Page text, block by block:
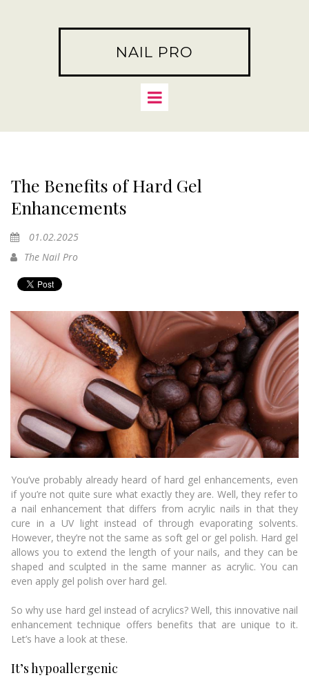
NAIL PRO
The Benefits of Hard Gel
Enhancements
01.02.2025
The Nail Pro
You’ve probably already heard of hard gel enhancements, even
if you’re not quite sure what exactly they are. Well, they refer to
a nail enhancement that differs from acrylic nails in that they
cure in a UV light instead of through evaporating solvents.
However, they’re not the same as soft gel or gel polish. Hard gel
allows you to extend the length of your nails, and they can be
shaped and sculpted in the same manner as acrylic. You can
even apply gel polish over hard gel.
So why use hard gel instead of acrylics? Well, this innovative nail
enhancement technique offers benefits that are unique to it.
Let’s have a look at these.
It’s hypoallergenic